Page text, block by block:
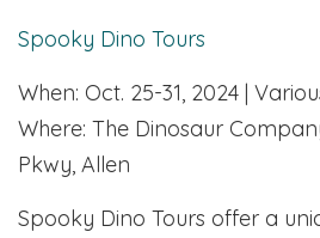
Spooky Dino Tours
When: Oct. 25-31, 2024 |
Where: The Dinosaur
Pkwy, Allen
Spooky Dino Tours offer a